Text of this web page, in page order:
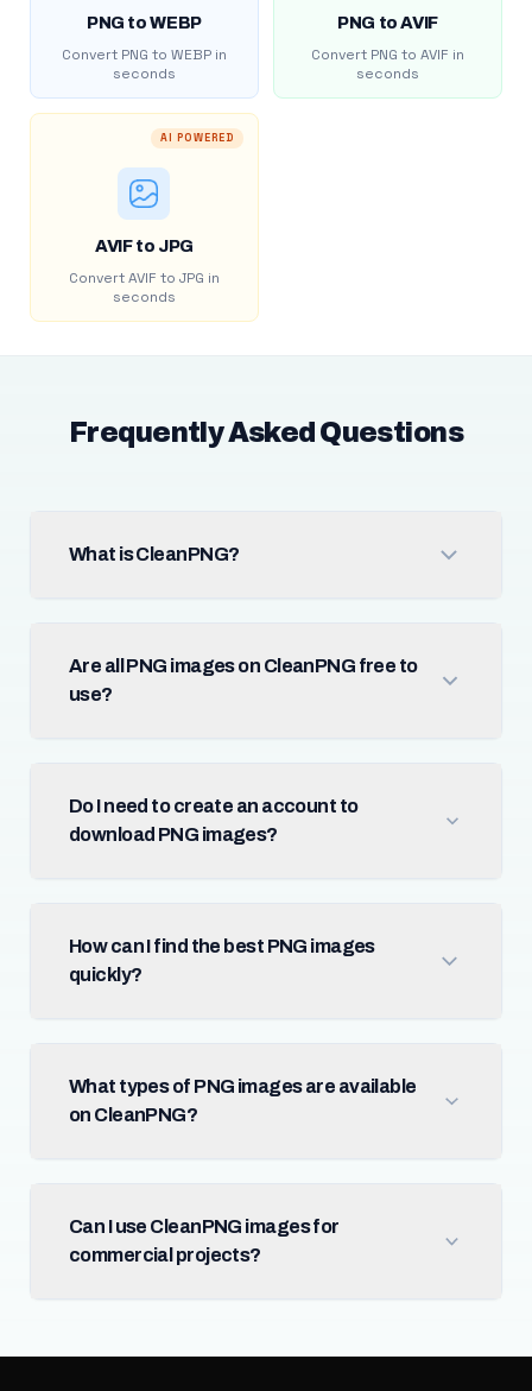
PNG to WEBP
Convert PNG to WEBP in
seconds
PNG to AVIF
Convert PNG to AVIF in
seconds
AI POWERED
AVIF to JPG
Convert AVIF to JPG in
seconds
Frequently Asked Questions
What is CleanPNG?
Are all PNG images on CleanPNG free to
use?
Do I need to create an account to
download PNG images?
How can I find the best PNG images
quickly?
What types of PNG images are available
on CleanPNG?
Can I use CleanPNG images for
commercial projects?